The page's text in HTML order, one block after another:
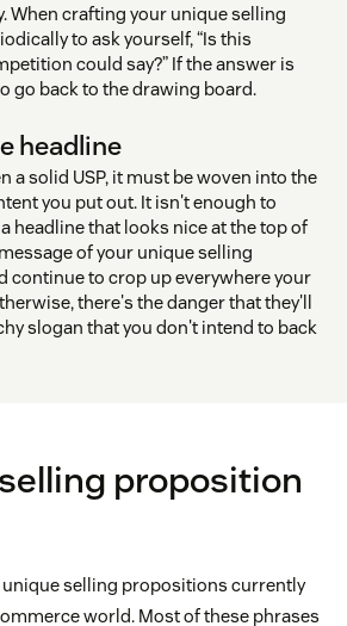
When crafting your unique selling
to ask yourself, “Is this
could say?” If the answer is
go back to the drawing board.
headline
a solid USP, it must be woven into the
you put out. It isn't enough to
headline that looks nice at the top of
of your unique selling
continue to crop up everywhere your
there's the danger that they'll
slogan that you don't intend to back
proposition
unique selling propositions currently
world. Most of these phrases